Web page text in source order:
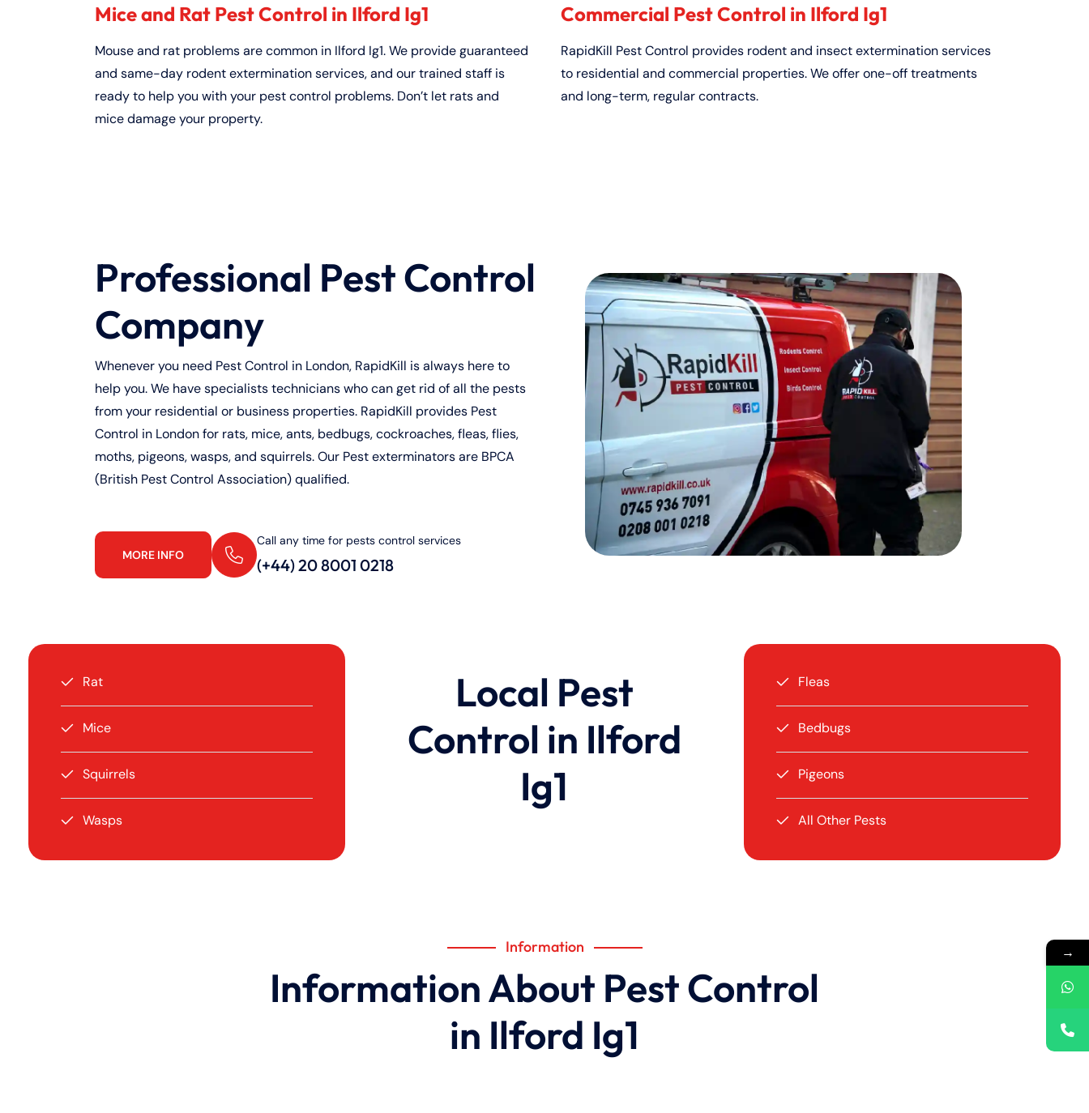
Mice and Rat Pest Control in Ilford Ig1
Mouse and rat problems are common in Ilford Ig1. We provide guaranteed
and same-day rodent extermination services, and our trained staff is
ready to help you with your pest control problems. Don’t let rats and
mice damage your property.
Commercial Pest Control in Ilford Ig1
RapidKill Pest Control provides rodent and insect extermination services
to residential and commercial properties. We offer one-off treatments
and long-term, regular contracts.
Professional Pest Control
Company
Whenever you need Pest Control in London, RapidKill is always here to
help you. We have specialists technicians who can get rid of all the pests
from your residential or business properties. RapidKill provides Pest
Control in London for rats, mice, ants, bedbugs, cockroaches, fleas, flies,
moths, pigeons, wasps, and squirrels. Our Pest exterminators are BPCA
(British Pest Control Association) qualified.
MORE INFO
Call any time for pests control services
(+44) 20 8001 0218
Rat
Mice
Squirrels
Wasps
Local Pest
Control in Ilford
Ig1
Fleas
Bedbugs
Pigeons
All Other Pests
Information
Information About Pest Control
in Ilford Ig1
→